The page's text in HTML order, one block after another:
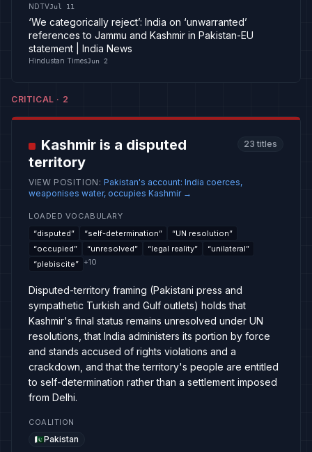
NDTVJul 11
‘We categorically reject’: India on ‘unwarranted’
references to Jammu and Kashmir in Pakistan-EU
statement | India News
Hindustan TimesJun 2
CRITICAL · 2
Kashmir is a disputed
territory
23 titles
VIEW POSITION : Pakistan's account: India coerces,
weaponises water, occupies Kashmir →
LOADED VOCABULARY
“disputed” “self-determination” “UN resolution”
“occupied” “unresolved” “legal reality” “unilateral”
“plebiscite” +10
Disputed-territory framing (Pakistani press and
sympathetic Turkish and Gulf outlets) holds that
Kashmir's final status remains unresolved under UN
resolutions, that India administers its portion by force
and stands accused of rights violations and a
crackdown, and that the territory's people are entitled
to self-determination rather than a settlement imposed
from Delhi.
COALITION
Pakistan